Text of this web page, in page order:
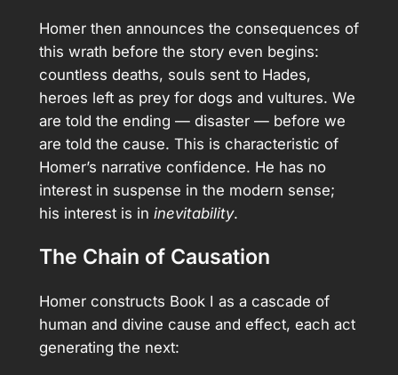
Homer then announces the consequences of
this wrath before the story even begins:
countless deaths, souls sent to Hades,
heroes left as prey for dogs and vultures. We
are told the ending — disaster — before we
are told the cause. This is characteristic of
Homer’s narrative confidence. He has no
interest in suspense in the modern sense;
his interest is in inevitability.
The Chain of Causation
Homer constructs Book I as a cascade of
human and divine cause and effect, each act
generating the next: